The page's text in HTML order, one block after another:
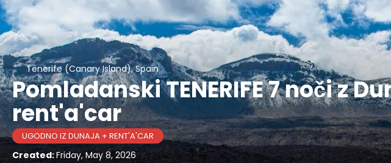
Tenerife (Canary Island), Spain
Pomladanski TENERIFE 7 noči z
rent'a'car
UGODNO IZ DUNAJA + RENT'A'CAR
Created:Friday, May 8, 2026